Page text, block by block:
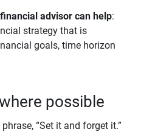
advisor can help:
strategy that is
goals, time horizon
possible
“Set it and forget it.”